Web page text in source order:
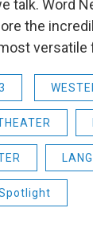
talk. Word
the